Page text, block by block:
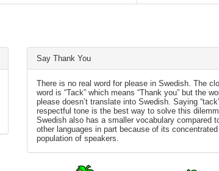
Say Thank You
There is no real word for please in Swedish. The
word is “Tack” which means “Thank you” but the
please doesn’t translate into Swedish. Saying
respectful tone is the best way to solve this
Swedish also has a smaller vocabulary compared
other languages in part because of its concentrated
population of speakers.